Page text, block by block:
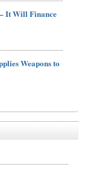
It Will Finance
Weapons to